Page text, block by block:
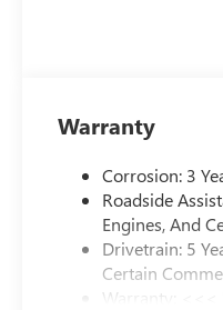
Warranty
Corrosion: 3
Roadside
Engines, And
Drivetrain: 5
Certain
Warranty: <<<